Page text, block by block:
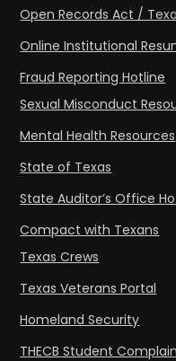
Open Records Act /
Online Institutional
Fraud Reporting Hotline
Sexual Misconduct
Mental Health Resources
State of Texas
State Auditor’s Office
Compact with Texans
Texas Crews
Texas Veterans Portal
Homeland Security
THECB Student